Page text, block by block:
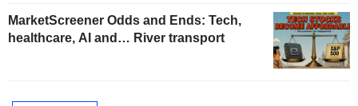
MarketScreener Odds and Ends: Tech,
healthcare, AI and… River transport